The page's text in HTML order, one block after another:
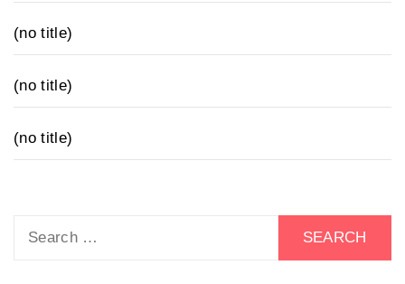
(no title)
(no title)
(no title)